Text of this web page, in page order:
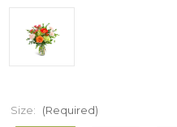
Size: (Required)